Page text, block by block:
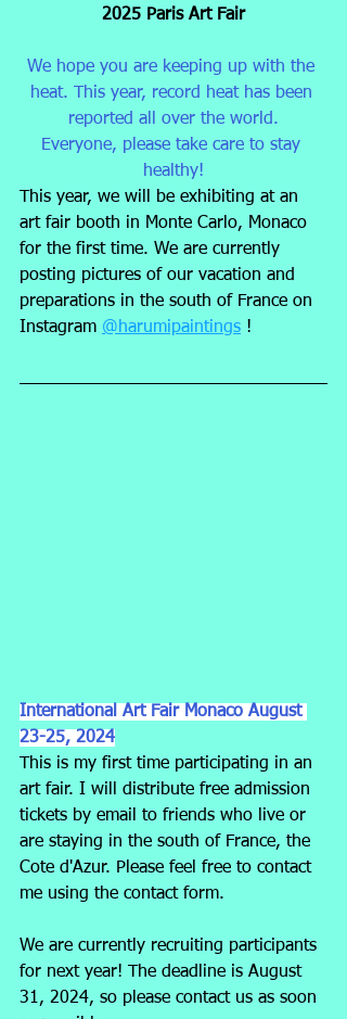
2025 Paris Art Fair
We hope you are keeping up with the
heat. This year, record heat has been
reported all over the world.
Everyone, please take care to stay
healthy!
This year, we will be exhibiting at an
art fair booth in Monte Carlo, Monaco
for the first time. We are currently
posting pictures of our vacation and
preparations in the south of France on
Instagram @harumipaintings !
International Art Fair Monaco August
23-25, 2024
This is my first time participating in an
art fair. I will distribute free admission
tickets by email to friends who live or
are staying in the south of France, the
Cote d'Azur. Please feel free to contact
me using the contact form.
We are currently recruiting participants
for next year! The deadline is August
31, 2024, so please contact us as soon